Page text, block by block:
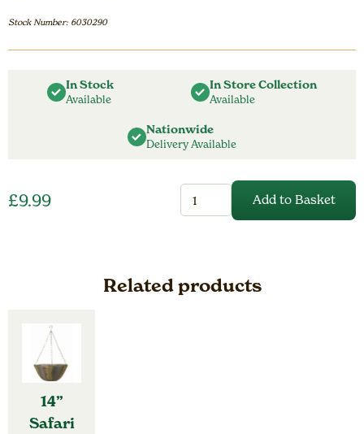
Stock Number: 6030290
In Stock
Available
In Store Collection
Available
Nationwide
Delivery Available
£9.99
12”
Fence
&
Ivory
quantity
Add to Basket
Related products
14”
Safari